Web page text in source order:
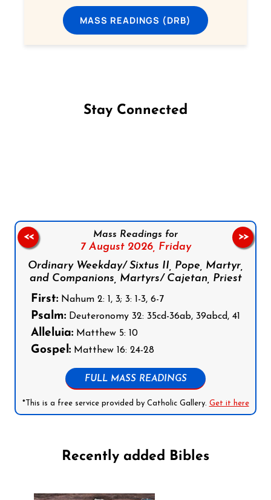
MASS READINGS (DRB)
Stay Connected
Mass Readings for
7 August 2026, Friday
Ordinary Weekday/ Sixtus II, Pope, Martyr,
and Companions, Martyrs/ Cajetan, Priest
First: Nahum 2: 1, 3; 3: 1-3, 6-7
Psalm: Deuteronomy 32: 35cd-36ab, 39abcd, 41
Alleluia: Matthew 5: 10
Gospel: Matthew 16: 24-28
FULL MASS READINGS
*This is a free service provided by Catholic Gallery. Get it here
<< >>
Recently added Bibles